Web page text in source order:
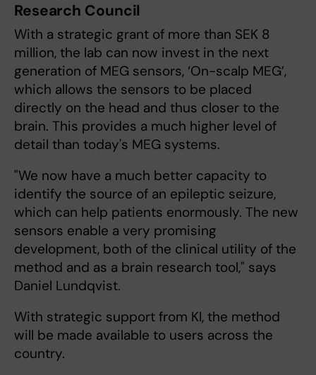
Research Council
With a strategic grant of more than SEK 8
million, the lab can now invest in the next
generation of MEG sensors, ‘On-scalp MEG’,
which allows the sensors to be placed
directly on the head and thus closer to the
brain. This provides a much higher level of
detail than today's MEG systems.
"We now have a much better capacity to
identify the source of an epileptic seizure,
which can help patients enormously. The new
sensors enable a very promising
development, both of the clinical utility of the
method and as a brain research tool," says
Daniel Lundqvist.
With strategic support from KI, the method
will be made available to users across the
country.